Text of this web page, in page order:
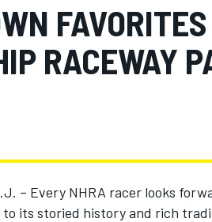
RACEWAY
– Every NHRA racer looks
to its storied history and rich